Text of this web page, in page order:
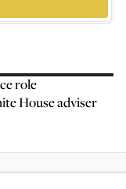
role
House adviser